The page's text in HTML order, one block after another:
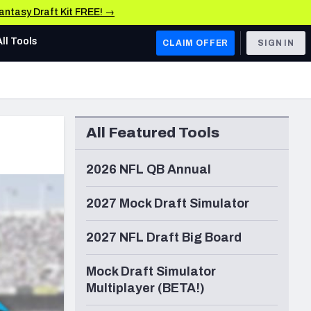
Draft Kit FREE! →
AFC WEST
Los Angeles Chargers
Kansas City Chiefs
Las Vegas Raiders
San Francisco 49ers
Arizona Cardinals
Los Angeles Rams
& Stats
Tools CLAIM OFFER SIGN IN
All Featured Tools
2026 NFL QB Annual
2027 Mock Draft Simulator
2027 NFL Draft Big Board
Mock Draft Simulator
Multiplayer (BETA!)